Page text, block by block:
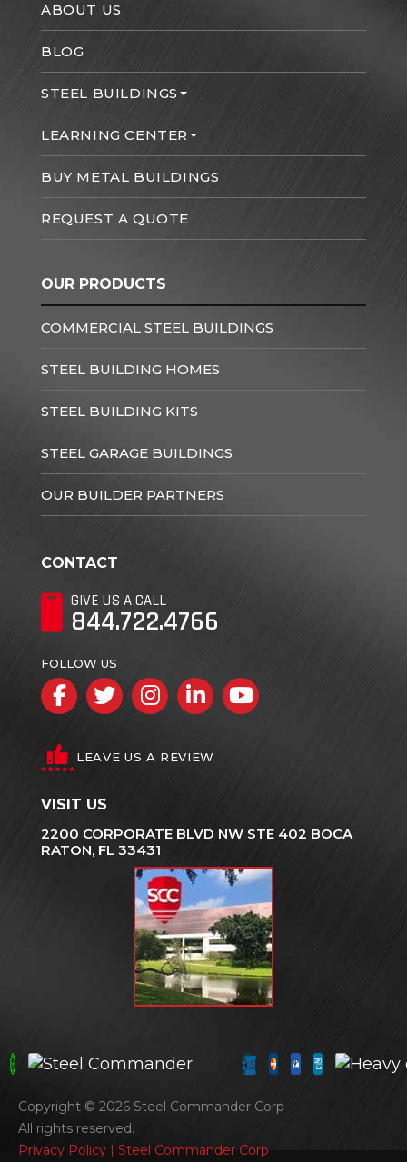
ABOUT US
BLOG
STEEL BUILDINGS
LEARNING CENTER
BUY METAL BUILDINGS
REQUEST A QUOTE
OUR PRODUCTS
COMMERCIAL STEEL BUILDINGS
STEEL BUILDING HOMES
STEEL BUILDING KITS
STEEL GARAGE BUILDINGS
OUR BUILDER PARTNERS
CONTACT
GIVE US A CALL
844.722.4766
FOLLOW US
Facebook
TwitterInstagram
LinkedInYouTube
LEAVE US A REVIEW
VISIT US
2200 CORPORATE BLVD NW STE 402 BOCA
RATON, FL 33431
Copyright © 2026 Steel Commander Corp
All rights reserved.
Privacy Policy | Steel Commander Corp